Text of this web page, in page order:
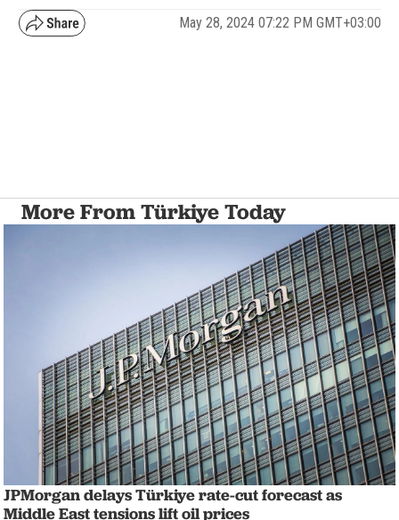
May 28, 2024 07:22 PM GMT+03:00
More From Türkiye Today
JPMorgan delays Türkiye rate-cut forecast as
Middle East tensions lift oil prices